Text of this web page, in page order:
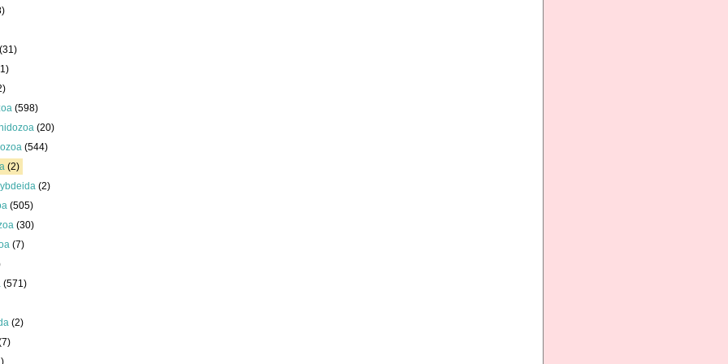
(31)
(598)
(20)
(544)
(2)
(2)
(505)
(30)
(7)
(571)
(2)